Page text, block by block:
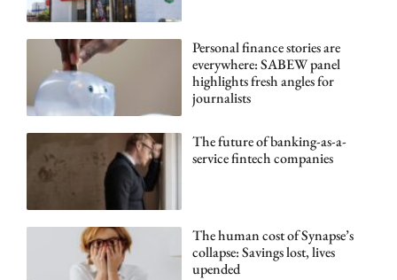
Personal finance stories are
everywhere: SABEW panel
highlights fresh angles for
journalists
The future of banking-as-a-
service fintech companies
The human cost of Synapse’s
collapse: Savings lost, lives
upended